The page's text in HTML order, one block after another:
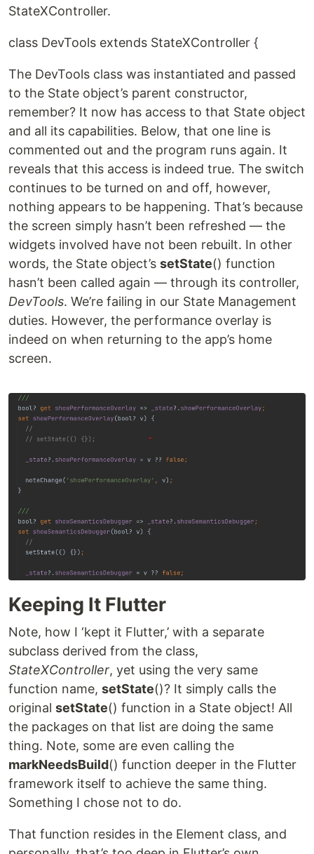
StateXController.
class DevTools extends StateXController {
The DevTools class was instantiated and passed
to the State object’s parent constructor,
remember? It now has access to that State object
and all its capabilities. Below, that one line is
commented out and the program runs again. It
reveals that this access is indeed true. The switch
continues to be turned on and off, however,
nothing appears to be happening. That’s because
the screen simply hasn’t been refreshed — the
widgets involved have not been rebuilt. In other
words, the State object’s setState() function
hasn’t been called again — through its controller,
DevTools. We’re failing in our State Management
duties. However, the performance overlay is
indeed on when returning to the app’s home
screen.
Keeping It Flutter
Note, how I ‘kept it Flutter,’ with a separate
subclass derived from the class,
StateXController, yet using the very same
function name, setState()? It simply calls the
original setState() function in a State object! All
the packages on that list are doing the same
thing. Note, some are even calling the
markNeedsBuild() function deeper in the Flutter
framework itself to achieve the same thing.
Something I chose not to do.
That function resides in the Element class, and